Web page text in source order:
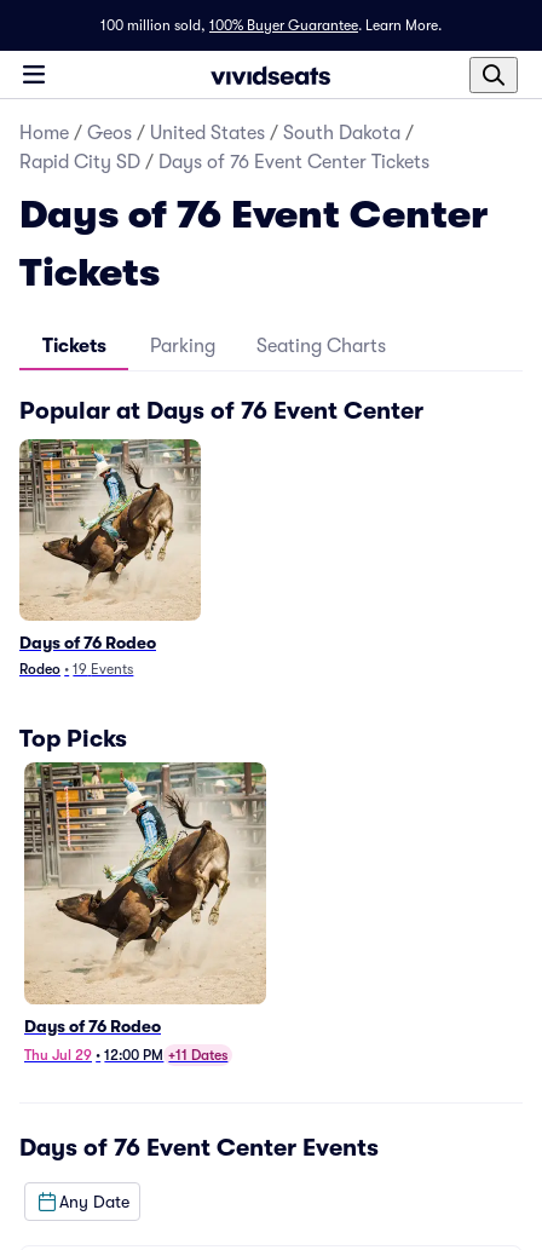
100 million sold, 100% Buyer Guarantee. Learn More.
Home / Geos / United States / South Dakota /
Rapid City SD / Days of 76 Event Center Tickets
Days of 76 Event Center
Tickets
Tickets Parking Seating Charts
Popular at Days of 76 Event Center
Days of 76 Rodeo
Rodeo • 19 Events
Top Picks
Days of 76 Rodeo
Thu Jul 29 • 12:00 PM +11 Dates
Days of 76 Event Center Events
Any Date